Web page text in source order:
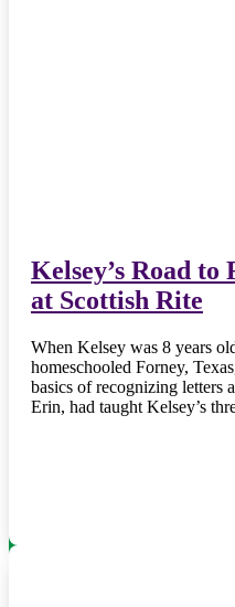
Kelsey’s Road to
at Scottish Rite
When Kelsey was 8 years
homeschooled Forney,
basics of recognizing letters
Erin, had taught Kelsey’s